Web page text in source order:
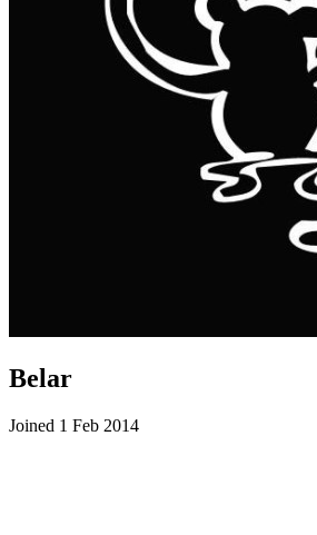
Belar
Joined 1 Feb 2014